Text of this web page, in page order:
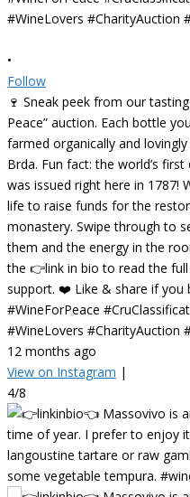
•
Follow
🍷 Sneak peek from our
Peace” auction. Each bottle
farmed organically and
Brda. Fun fact: the world’s
was issued right here in 1787!
life to raise funds for the
monastery. Swipe through to
them and the energy in the
the 👉link in bio to read the
support. ❤️ Like & share if you
#WineForPeace
#WineLovers #CharityAuction
12 months ago
View on Instagram |
4/8